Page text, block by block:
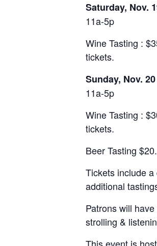
Saturday, Nov.
11a-5p
Wine Tasting :
tickets.
Sunday, Nov. 20
11a-5p
Wine Tasting :
tickets.
Beer Tasting
Tickets include
additional
Patrons will
strolling &